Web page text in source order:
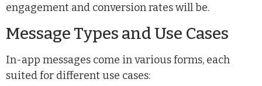
engagement and conversion rates will be.
Message Types and Use Cases
In-app messages come in various forms, each
suited for different use cases: